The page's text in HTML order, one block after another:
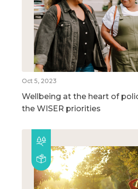
Oct 5, 2023
Wellbeing at the heart of
the WISER priorities